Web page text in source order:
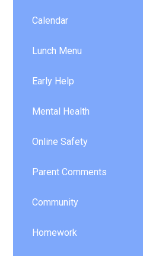
Calendar
Lunch Menu
Early Help
Mental Health
Online Safety
Parent Comments
Community
Homework